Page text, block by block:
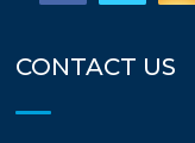
CONTACT US